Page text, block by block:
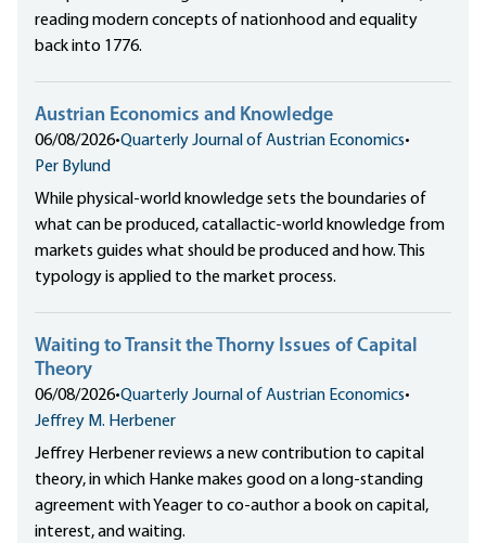
reading modern concepts of nationhood and equality
back into 1776.
Austrian Economics and Knowledge
06/08/2026•Quarterly Journal of Austrian Economics•
Per Bylund
While physical-world knowledge sets the boundaries of
what can be produced, catallactic-world knowledge from
markets guides what should be produced and how. This
typology is applied to the market process.
Waiting to Transit the Thorny Issues of Capital
Theory
06/08/2026•Quarterly Journal of Austrian Economics•
Jeffrey M. Herbener
Jeffrey Herbener reviews a new contribution to capital
theory, in which Hanke makes good on a long-standing
agreement with Yeager to co-author a book on capital,
interest, and waiting.